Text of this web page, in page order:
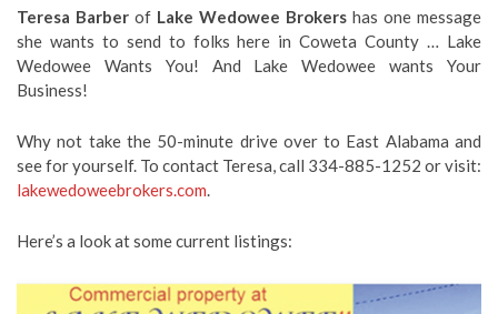
Teresa Barber of Lake Wedowee Brokers has one message
she wants to send to folks here in Coweta County … Lake
Wedowee Wants You! And Lake Wedowee wants Your
Business!
Why not take the 50-minute drive over to East Alabama and
see for yourself. To contact Teresa, call 334-885-1252 or visit:
lakewedoweebrokers.com.
Here’s a look at some current listings: